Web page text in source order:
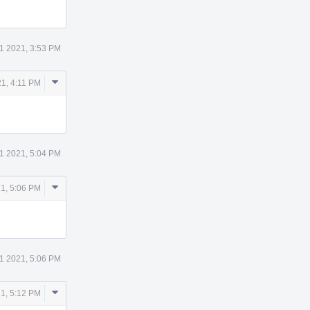
2021, 3:53 PM
4:11 PM
Comment
2021, 5:04 PM
5:06 PM
Comment
2021, 5:06 PM
5:12 PM
Comment